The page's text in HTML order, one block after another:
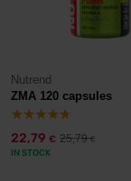
Nutrend
ZMA 120 capsules
22,79 € 25,79€
IN STOCK